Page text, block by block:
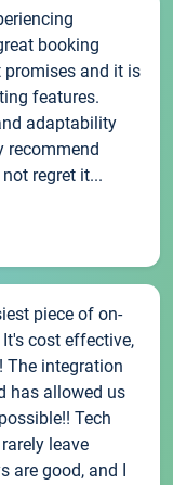
booking
and it is
features.
adaptability
recommend
regret it...
piece of on-
cost effective,
The integration
has allowed us
Tech
leave
are good, and I